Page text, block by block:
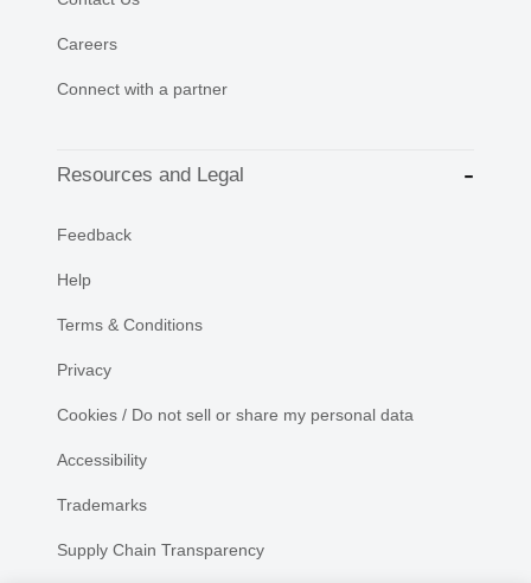
Careers
Connect with a partner
Resources and Legal
Feedback
Help
Terms & Conditions
Privacy
Cookies / Do not sell or share my personal data
Accessibility
Trademarks
Supply Chain Transparency